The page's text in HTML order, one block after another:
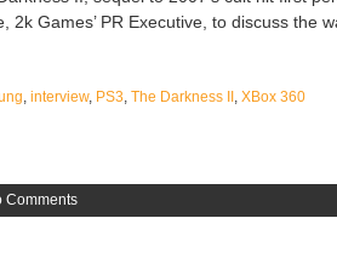
2k Games’ PR Executive, to discuss the
, interview, PS3, The Darkness II , XBox 360
Comments